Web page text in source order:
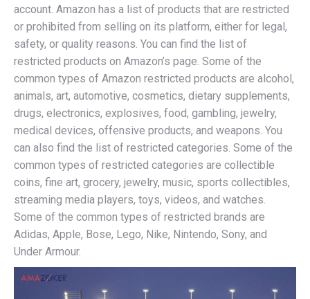
account. Amazon has a list of products that are restricted
or prohibited from selling on its platform, either for legal,
safety, or quality reasons. You can find the list of
restricted products on Amazon’s page. Some of the
common types of Amazon restricted products are alcohol,
animals, art, automotive, cosmetics, dietary supplements,
drugs, electronics, explosives, food, gambling, jewelry,
medical devices, offensive products, and weapons. You
can also find the list of restricted categories. Some of the
common types of restricted categories are collectible
coins, fine art, grocery, jewelry, music, sports collectibles,
streaming media players, toys, videos, and watches.
Some of the common types of restricted brands are
Adidas, Apple, Bose, Lego, Nike, Nintendo, Sony, and
Under Armour.